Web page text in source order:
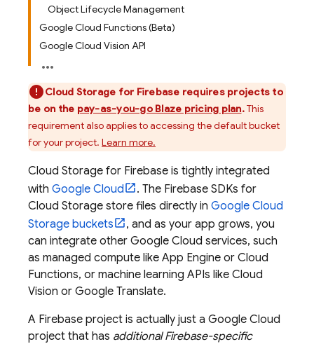
Object Lifecycle Management
Google Cloud Functions (Beta)
Google Cloud Vision API
Cloud Storage for Firebase requires projects to
be on the pay-as-you-go Blaze pricing plan.This
requirement also applies to accessing the default bucket
for your project. Learn more.
Cloud Storage for Firebase is tightly integrated
with Google Cloud . The Firebase SDKs for
Cloud Storage store files directly in Google Cloud
Storage buckets
, and as your app grows, you
can integrate other Google Cloud services, such
as managed compute like App Engine or Cloud
Functions, or machine learning APIs like Cloud
Vision or Google Translate.
A Firebase project is actually just a Google Cloud
project that has additional Firebase-specific